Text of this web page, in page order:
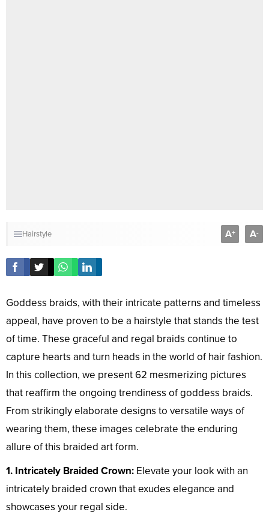
Hairstyle A+ A-
Goddess braids, with their intricate patterns and timeless
appeal, have proven to be a hairstyle that stands the test
of time. These graceful and regal braids continue to
capture hearts and turn heads in the world of hair fashion.
In this collection, we present 62 mesmerizing pictures
that reaffirm the ongoing trendiness of goddess braids.
From strikingly elaborate designs to versatile ways of
wearing them, these images celebrate the enduring
allure of this braided art form.
1. Intricately Braided Crown: Elevate your look with an
intricately braided crown that exudes elegance and
showcases your regal side.